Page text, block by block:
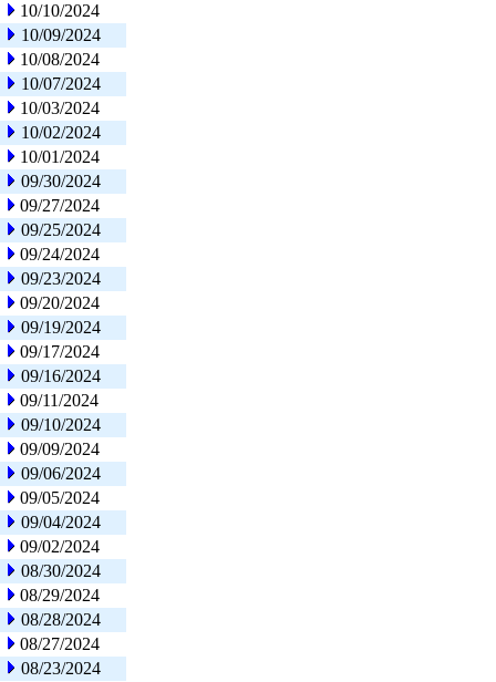
10/10/2024
10/09/2024
10/08/2024
10/07/2024
10/03/2024
10/02/2024
10/01/2024
09/30/2024
09/27/2024
09/25/2024
09/24/2024
09/23/2024
09/20/2024
09/19/2024
09/17/2024
09/16/2024
09/11/2024
09/10/2024
09/09/2024
09/06/2024
09/05/2024
09/04/2024
09/02/2024
08/30/2024
08/29/2024
08/28/2024
08/27/2024
08/23/2024